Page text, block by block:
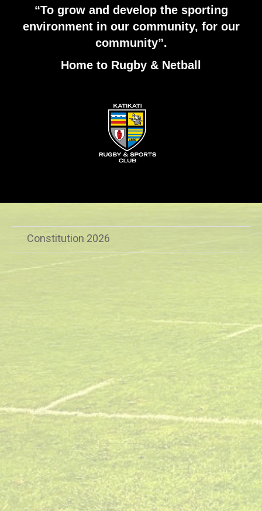
“To grow and develop the sporting
environment in our community, for our
community”.
Home to Rugby & Netball
Constitution 2026